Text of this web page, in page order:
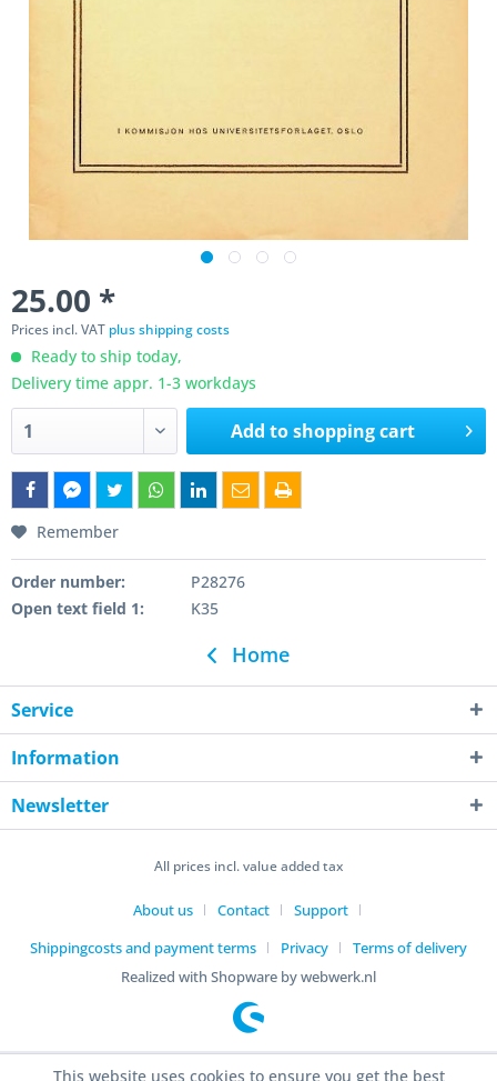
25.00 *
Prices incl. VAT plus shipping costs
Ready to ship today,
Delivery time appr. 1-3 workdays
Add toshopping cart
Remember
Order number:
P28276
Open text field 1:
K35
Home
Service
Information
Newsletter
All prices incl. value added tax
About us Contact
Support
Shippingcosts and payment terms
Privacy
Terms of delivery
Realized with Shopware by webwerk.nl
This website uses cookies to ensure you get the best